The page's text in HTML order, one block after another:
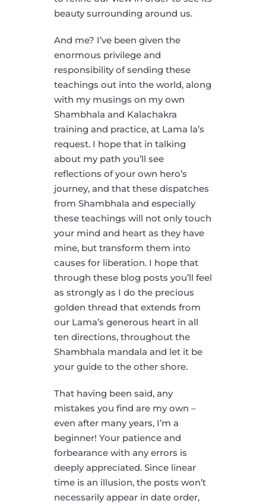
beauty surrounding around us.
And me? I’ve been given the
enormous privilege and
responsibility of sending these
teachings out into the world, along
with my musings on my own
Shambhala and Kalachakra
training and practice, at Lama la’s
request. I hope that in talking
about my path you’ll see
reflections of your own hero’s
journey, and that these dispatches
from Shambhala and especially
these teachings will not only touch
your mind and heart as they have
mine, but transform them into
causes for liberation. I hope that
through these blog posts you’ll feel
as strongly as I do the precious
golden thread that extends from
our Lama’s generous heart in all
ten directions, throughout the
Shambhala mandala and let it be
your guide to the other shore.
That having been said, any
mistakes you find are my own –
even after many years, I’m a
beginner! Your patience and
forbearance with any errors is
deeply appreciated. Since linear
time is an illusion, the posts won’t
necessarily appear in date order,